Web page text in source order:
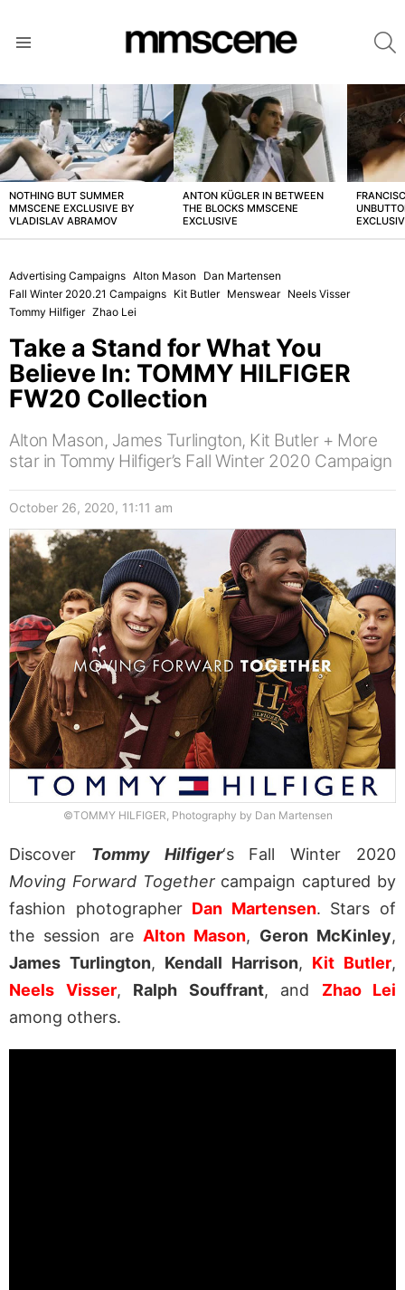
LATEST
STORIES
NOTHING BUT SUMMER
MMSCENE EXCLUSIVE BY
VLADISLAV ABRAMOV
ANTON KÜGLER IN BETWEEN
THE BLOCKS MMSCENE
EXCLUSIVE
Advertising Campaigns Alton Mason
Dan Martensen
Fall Winter 2020.21 Campaigns Kit Butler Menswear Neels Visser
Tommy Hilfiger Zhao Lei
Take a Stand for What You
Believe In: TOMMY HILFIGER
FW20 Collection
Alton Mason, James Turlington, Kit Butler + More
star in Tommy Hilfiger’s Fall Winter 2020 Campaign
October 26, 2020, 11:11 am
©TOMMY HILFIGER, Photography by Dan Martensen
Discover Tommy Hilfiger‘s Fall Winter 2020
Moving Forward Togethercampaign captured by
fashion photographer Dan Martensen. Stars of
the session are Alton Mason, Geron McKinley,
James Turlington, Kendall Harrison, Kit Butler,
Neels Visser, Ralph Souffrant, and Zhao Lei
among others.